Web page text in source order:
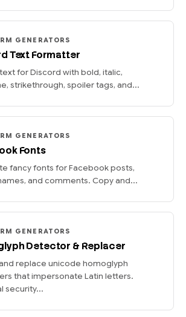
GENERATORS
Text Formatter
for Discord with bold, italic,
strikethrough, spoiler tags, and...
GENERATORS
Fonts
fancy fonts for Facebook posts,
and comments. Copy and...
GENERATORS
Detector & Replacer
replace unicode homoglyph
that impersonate Latin letters.
security...